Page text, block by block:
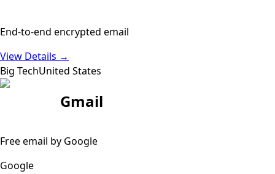
End-to-end encrypted email
View Details →
Big TechUnited States
Gmail
Free email by Google
Google